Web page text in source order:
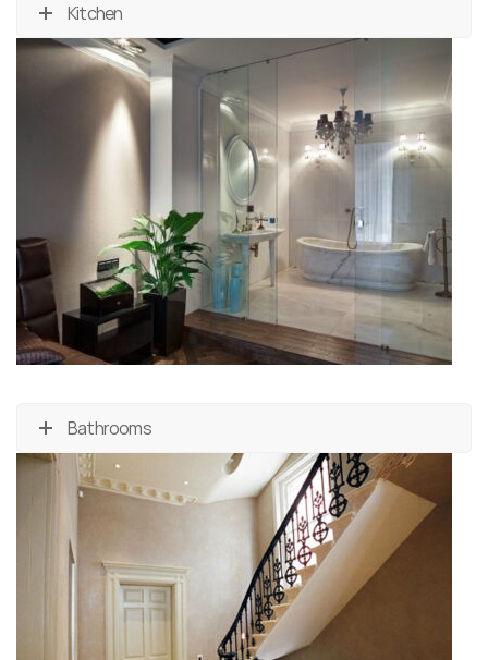
Kitchen
Bathrooms